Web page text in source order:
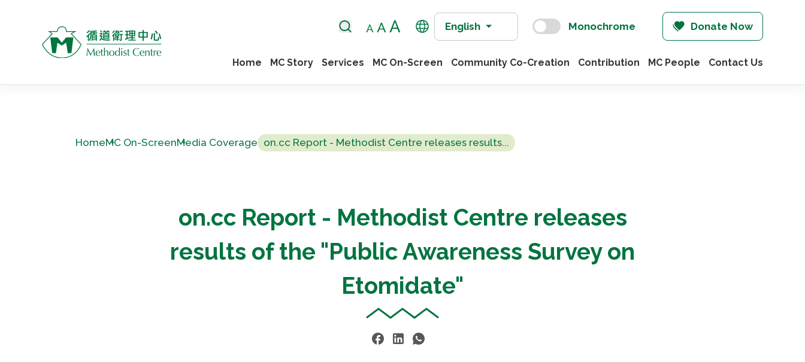
English Monochrome Donate Now
Home MC Story Services MC On-Screen Community Co-Creation Contribution MC People Contact Us
HomeMC On-ScreenMedia Coverage on.cc Report - Methodist Centre releases results...
on.cc Report - Methodist Centre releases
results of the "Public Awareness Survey on
Etomidate"